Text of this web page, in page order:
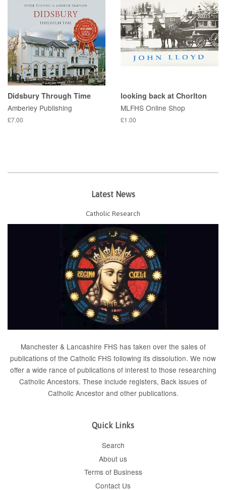
Didsbury Through Time
Amberley Publishing
£7.00
looking back at Chorlton
MLFHS Online Shop
£1.00
Latest News
Catholic Research
Manchester & Lancashire FHS has taken over the sales of
publications of the Catholic FHS following its dissolution. We now
offer a wide rance of publications of interest to those researching
Catholic Ancestors. These include registers, Back issues of
Catholic Ancestor and other publications.
Quick Links
Search
About us
Terms of Business
Contact Us